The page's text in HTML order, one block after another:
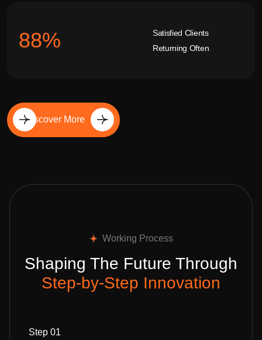
92%
Satisfied Clients
Returning Often
Discover More
Working Process
Shaping The Future Through
Step-by-Step Innovation
Step 01